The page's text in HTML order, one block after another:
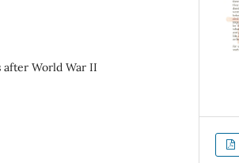
after World War II